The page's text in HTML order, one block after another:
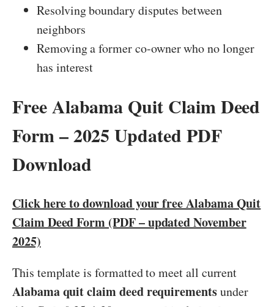
Resolving boundary disputes between
neighbors
Removing a former co-owner who no longer
has interest
Free Alabama Quit Claim Deed
Form – 2025 Updated PDF
Download
Click here to download your free Alabama Quit
Claim Deed Form (PDF – updated November
2025)
This template is formatted to meet all current
Alabama quit claim deed requirementsunder